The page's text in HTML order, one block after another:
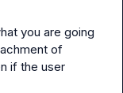
you are going
of
if the user